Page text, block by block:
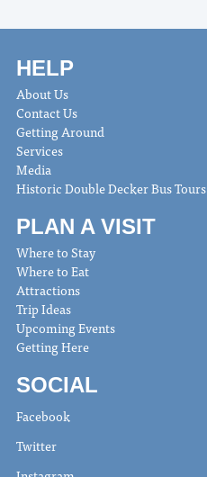
HELP
About Us
Contact Us
Getting Around
Services
Media
Historic Double Decker Bus Tours
PLAN A VISIT
Where to Stay
Where to Eat
Attractions
Trip Ideas
Upcoming Events
Getting Here
SOCIAL
Facebook
Twitter